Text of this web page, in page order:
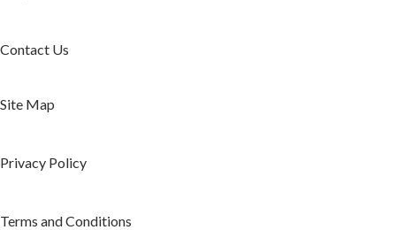
Contact Us
Site Map
Privacy Policy
Terms and Conditions